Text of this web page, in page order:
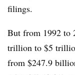
filings.
But from 1992 to
trillion to $5
from $247.9